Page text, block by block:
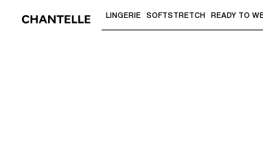
Use "Down arrow" or "Enter"
LINGERIE SOFTSTRETCH READY TO